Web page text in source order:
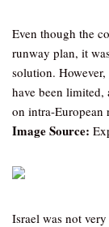
Even though the
runway plan, it
solution.
have been limited,
on intra-European
Image Source:
Israel was not